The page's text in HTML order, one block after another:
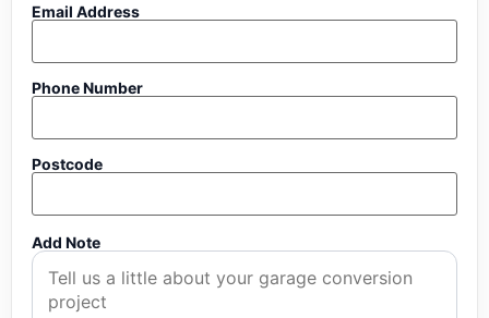
Email Address
Phone Number
Postcode
Add Note